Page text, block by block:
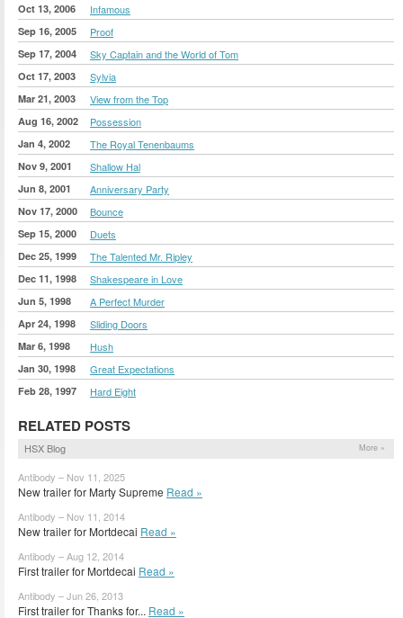
Oct 13, 2006 Infamous
Sep 16, 2005 Proof
Sep 17, 2004 Sky Captain and the World of Tom
Oct 17, 2003 Sylvia
Mar 21, 2003 View from the Top
Aug 16, 2002 Possession
Jan 4, 2002 The Royal Tenenbaums
Nov 9, 2001 Shallow Hal
Jun 8, 2001 Anniversary Party
Nov 17, 2000 Bounce
Sep 15, 2000 Duets
Dec 25, 1999 The Talented Mr. Ripley
Dec 11, 1998 Shakespeare in Love
Jun 5, 1998 A Perfect Murder
Apr 24, 1998 Sliding Doors
Mar 6, 1998 Hush
Jan 30, 1998 Great Expectations
Feb 28, 1997 Hard Eight
RELATED POSTS
HSX Blog More »
Antibody – Nov 11, 2025
New trailer for Marty Supreme Read »
Antibody – Nov 11, 2014
New trailer for Mortdecai Read »
Antibody – Aug 12, 2014
First trailer for Mortdecai Read »
Antibody – Jun 26, 2013
First trailer for Thanks for... Read »